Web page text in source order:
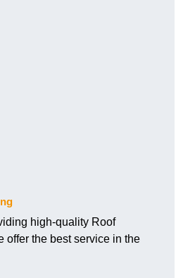
high-quality Roof
offer the best service in the